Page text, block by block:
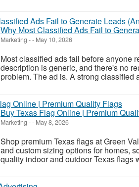
Why Most Classified Ads Fail to
Marketing -- May 10, 2026
Most classified ads fail before anyone
description is generic, and there's no
problem. The ad is. A strong classified
Buy Texas Flag Online | Premium
Marketing -- May 8, 2026
Shop premium Texas flags at Green
and custom sizing options for homes,
quality indoor and outdoor Texas flags